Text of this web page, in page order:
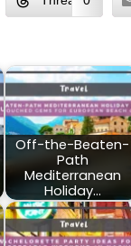
Off-the-Beaten-
Path
Mediterranean
Holiday…